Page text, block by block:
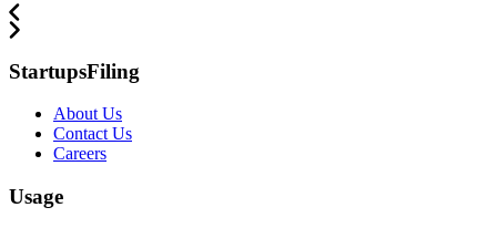
StartupsFiling
About Us
Contact Us
Careers
Usage